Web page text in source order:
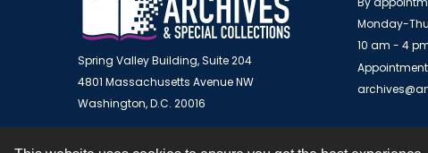
Spring Valley Building, Suite 204
4801 Massachusetts Avenue NW
Washington, D.C. 20016
Monday-
10 am - 4